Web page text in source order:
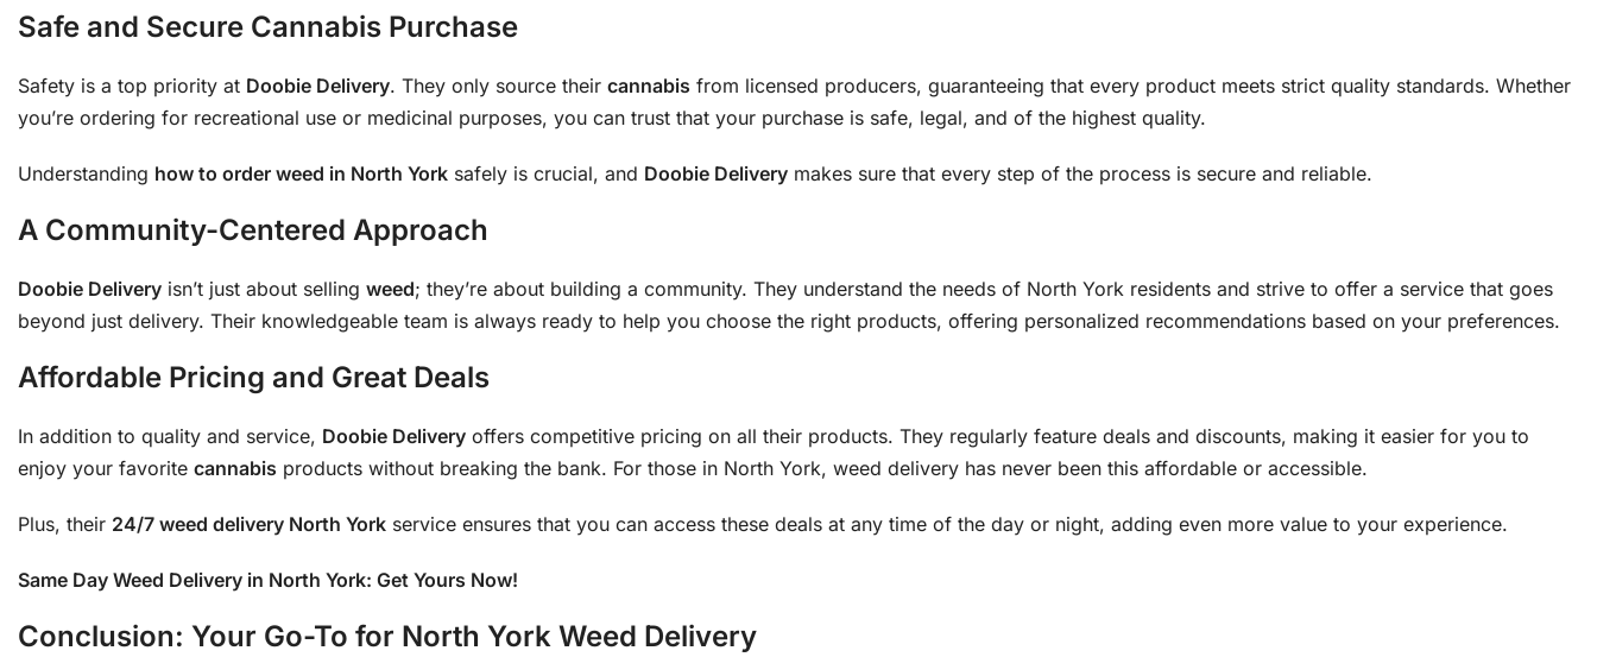
Safe and Secure Cannabis Purchase
Safety is a top priority at Doobie Delivery. They only source their cannabis from licensed producers, guaranteeing that every product meets strict quality standards. Whether
you’re ordering for recreational use or medicinal purposes, you can trust that your purchase is safe, legal, and of the highest quality.
Understanding how to order weed in North York safely is crucial, and Doobie Delivery makes sure that every step of the process is secure and reliable.
A Community-Centered Approach
Doobie Delivery isn’t just about selling weed; they’re about building a community. They understand the needs of North York residents and strive to offer a service that goes
beyond just delivery. Their knowledgeable team is always ready to help you choose the right products, offering personalized recommendations based on your preferences.
Affordable Pricing and Great Deals
In addition to quality and service, Doobie Delivery offers competitive pricing on all their products. They regularly feature deals and discounts, making it easier for you to
enjoy your favorite cannabis products without breaking the bank. For those in North York, weed delivery has never been this affordable or accessible.
Plus, their 24/7 weed delivery North York service ensures that you can access these deals at any time of the day or night, adding even more value to your experience.
Same Day Weed Delivery in North York: Get Yours Now!
Conclusion: Your Go-To for North York Weed Delivery